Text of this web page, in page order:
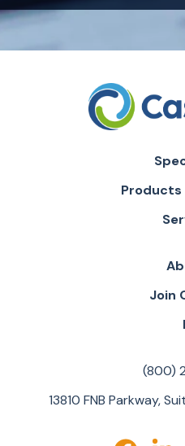
Products
Join
(800)
13810 FNB Parkway,